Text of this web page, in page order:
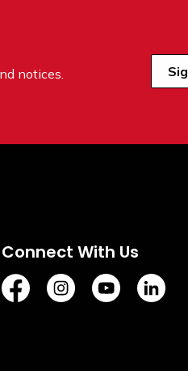
notices.
Connect With Us
https://www.facebook.com/
https://https:// https://